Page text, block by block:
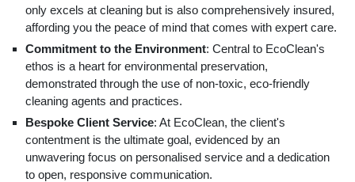
only excels at cleaning but is also comprehensively insured,
affording you the peace of mind that comes with expert care.
Commitment to the Environment: Central to EcoClean's
ethos is a heart for environmental preservation,
demonstrated through the use of non-toxic, eco-friendly
cleaning agents and practices.
Bespoke Client Service: At EcoClean, the client's
contentment is the ultimate goal, evidenced by an
unwavering focus on personalised service and a dedication
to open, responsive communication.